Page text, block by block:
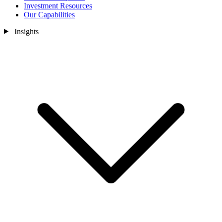
Investment Resources
Our Capabilities
Insights